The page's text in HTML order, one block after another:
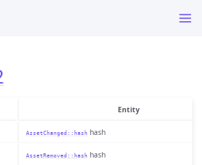
Entity
AssetChanged::hash hash
AssetRemoved::hash hash